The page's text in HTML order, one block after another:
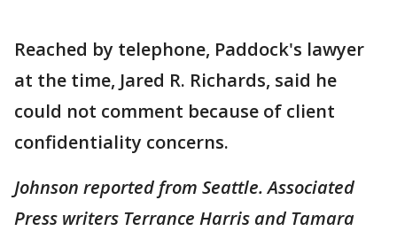
Reached by telephone, Paddock's lawyer
at the time, Jared R. Richards, said he
could not comment because of client
confidentiality concerns.
Johnson reported from Seattle. Associated
Press writers Terrance Harris and Tamara